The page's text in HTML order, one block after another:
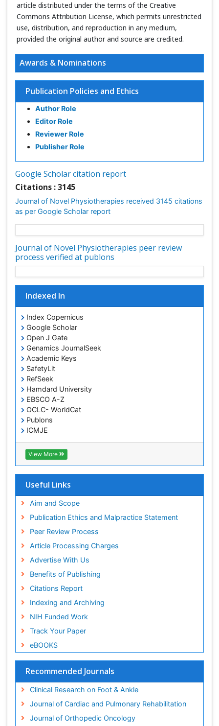
article distributed under the terms of the Creative
Commons Attribution License, which permits unrestricted
use, distribution, and reproduction in any medium,
provided the original author and source are credited.
Awards & Nominations
Publication Policies and Ethics
Author Role
Editor Role
Reviewer Role
Publisher Role
Google Scholar citation report
Citations : 3145
Journal of Novel Physiotherapies received 3145 citations
as per Google Scholar report
Journal of Novel Physiotherapies peer review
process verified at publons
Indexed In
Index Copernicus
Google Scholar
Open J Gate
Genamics JournalSeek
Academic Keys
SafetyLit
RefSeek
Hamdard University
EBSCO A-Z
OCLC- WorldCat
Publons
ICMJE
View More
Useful Links
Aim and Scope
Publication Ethics and Malpractice Statement
Peer Review Process
Article Processing Charges
Advertise With Us
Benefits of Publishing
Citations Report
Indexing and Archiving
NIH Funded Work
Track Your Paper
eBOOKS
Recommended Journals
Clinical Research on Foot & Ankle
Journal of Cardiac and Pulmonary Rehabilitation
Journal of Orthopedic Oncology